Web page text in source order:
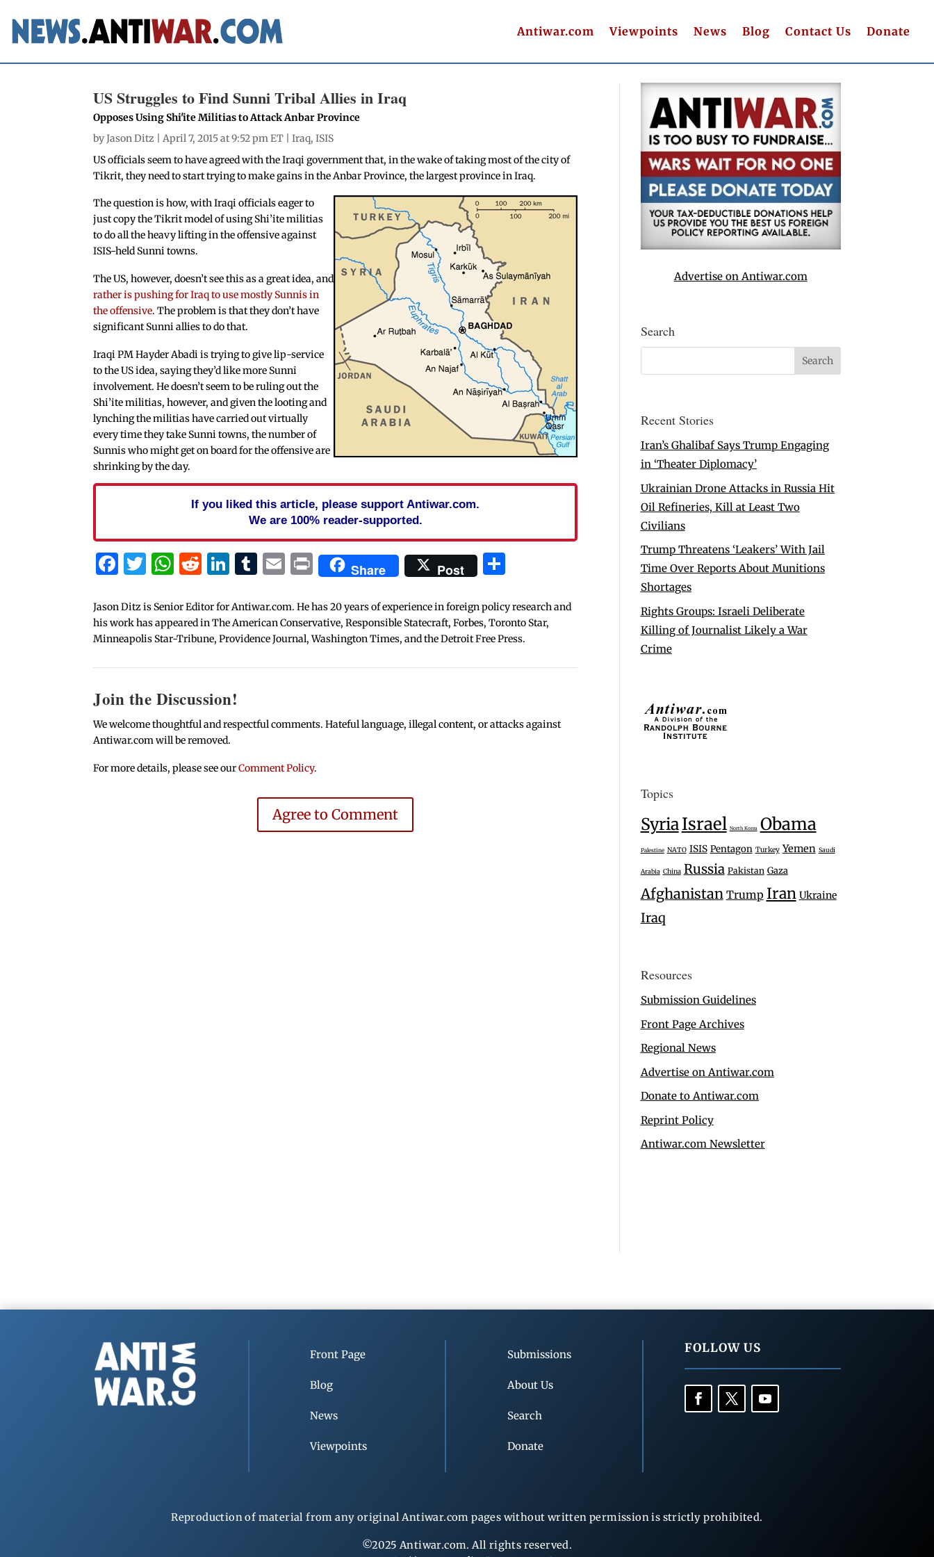
Antiwar.com Viewpoints News Blog Contact Us Donate
US Struggles to Find Sunni Tribal Allies in Iraq
Opposes Using Shi'ite Militias to Attack Anbar Province
byJason Ditz | April 7, 2015 at 9:52 pm ET |Iraq,ISIS
US officials seem to have agreed with the Iraqi government that, in the wake of taking most of the city of
Tikrit, they need to start trying to make gains in the Anbar Province, the largest province in Iraq.
The question is how, with Iraqi officials eager to
just copy the Tikrit model of using Shi’ite militias
to do all the heavy lifting in the offensive against
ISIS-held Sunni towns.
The US, however, doesn’t see this as a great idea, and
rather is pushing for Iraq to use mostly Sunnis in
the offensive. The problem is that they don’t have
significant Sunni allies to do that.
Iraqi PM Hayder Abadi is trying to give lip-service
to the US idea, saying they’d like more Sunni
involvement. He doesn’t seem to be ruling out the
Shi’ite militias, however, and given the looting and
lynching the militias have carried out virtually
every time they take Sunni towns, the number of
Sunnis who might get on board for the offensive are
shrinking by the day.
If you liked this article, please support Antiwar.com.
We are 100% reader-supported.
Facebook
Twitter
WhatsApp
Reddit
LinkedIn
Tumblr
Email
PrintShare Post
Jason Ditz is Senior Editor for Antiwar.com. He has 20 years of experience in foreign policy research and
his work has appeared in The American Conservative, Responsible Statecraft, Forbes, Toronto Star,
Minneapolis Star-Tribune, Providence Journal, Washington Times, and the Detroit Free Press.
Join the Discussion!
We welcome thoughtful and respectful comments. Hateful language, illegal content, or attacks against
Antiwar.com will be removed.
For more details, please see ourComment Policy.
Agree to Comment
Advertise on Antiwar.com
Search
Recent Stories
Iran’s Ghalibaf Says Trump Engaging
in ‘Theater Diplomacy’
Ukrainian Drone Attacks in Russia Hit
Oil Refineries, Kill at Least Two
Civilians
Trump Threatens ‘Leakers’ With Jail
Time Over Reports About Munitions
Shortages
Rights Groups: Israeli Deliberate
Killing of Journalist Likely a War
Crime
Topics
SyriaIsrael North Korea Obama
Palestine NATO ISIS Pentagon Turkey Yemen Saudi
Arabia China Russia Pakistan Gaza
Afghanistan Trump Iran Ukraine
Iraq
Resources
Submission Guidelines
Front Page Archives
Regional News
Advertise on Antiwar.com
Donate to Antiwar.com
Reprint Policy
Antiwar.com Newsletter
Front Page
Blog
News
Viewpoints
Submissions
About Us
Search
Donate
FOLLOW US
Reproduction of material from any original Antiwar.com pages without written permission is strictly prohibited.
©2025 Antiwar.com. All rights reserved.